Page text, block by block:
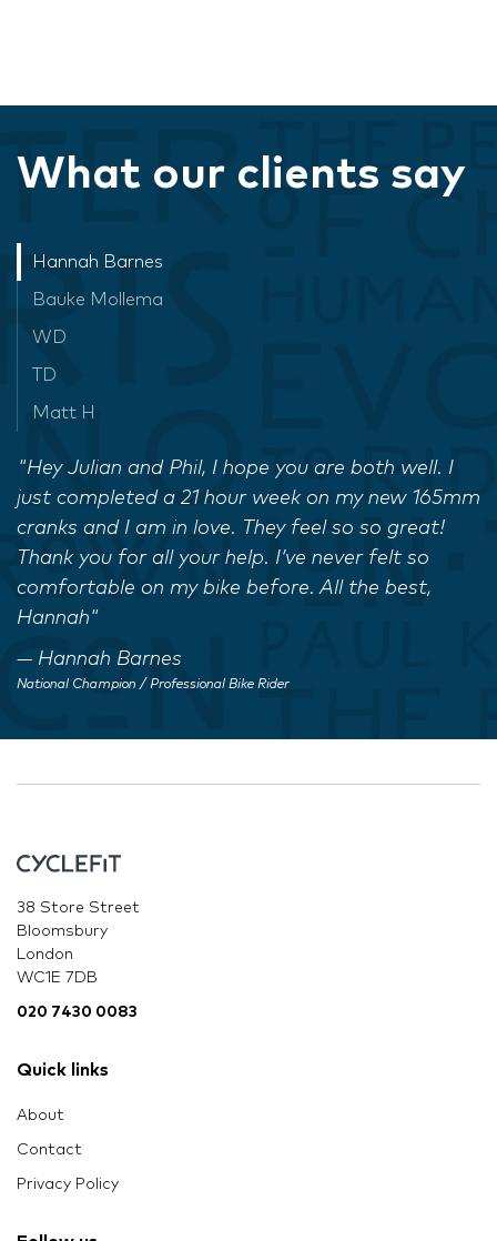
What our clients say
Hannah Barnes
Bauke Mollema
WD
TD
Matt H
"Hey Julian and Phil, I hope you are both well. I
just completed a 21 hour week on my new 165mm
cranks and I am in love. They feel so so great!
Thank you for all your help. I’ve never felt so
comfortable on my bike before. All the best,
Hannah"
Hannah Barnes
National Champion / Professional Bike Rider
38 Store Street
Bloomsbury
London
WC1E 7DB
020 7430 0083
Quick links
About
Contact
Privacy Policy